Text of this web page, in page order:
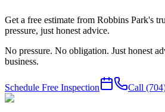
Get a free estimate from Robbins Park's
pressure, just honest advice.
No pressure. No obligation. Just honest
business.
Schedule Free Inspection Call